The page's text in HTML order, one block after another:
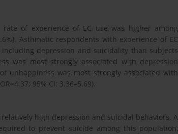
of experience of EC use was higher among
Asthmatic respondents with experience of EC
depression and suicidality than subjects
was most strongly associated with depression
unhappiness was most strongly associated with
95% CI: 3.36–5.69).
high depression and suicidal behaviors. A
to prevent suicide among this population,